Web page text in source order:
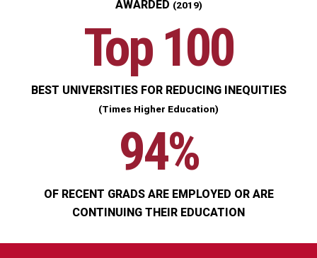
AWARDED (2019)
Top 100
BEST UNIVERSITIES FOR REDUCING INEQUITIES
(Times Higher Education)
94%
OF RECENT GRADS ARE EMPLOYED OR ARE
CONTINUING THEIR EDUCATION